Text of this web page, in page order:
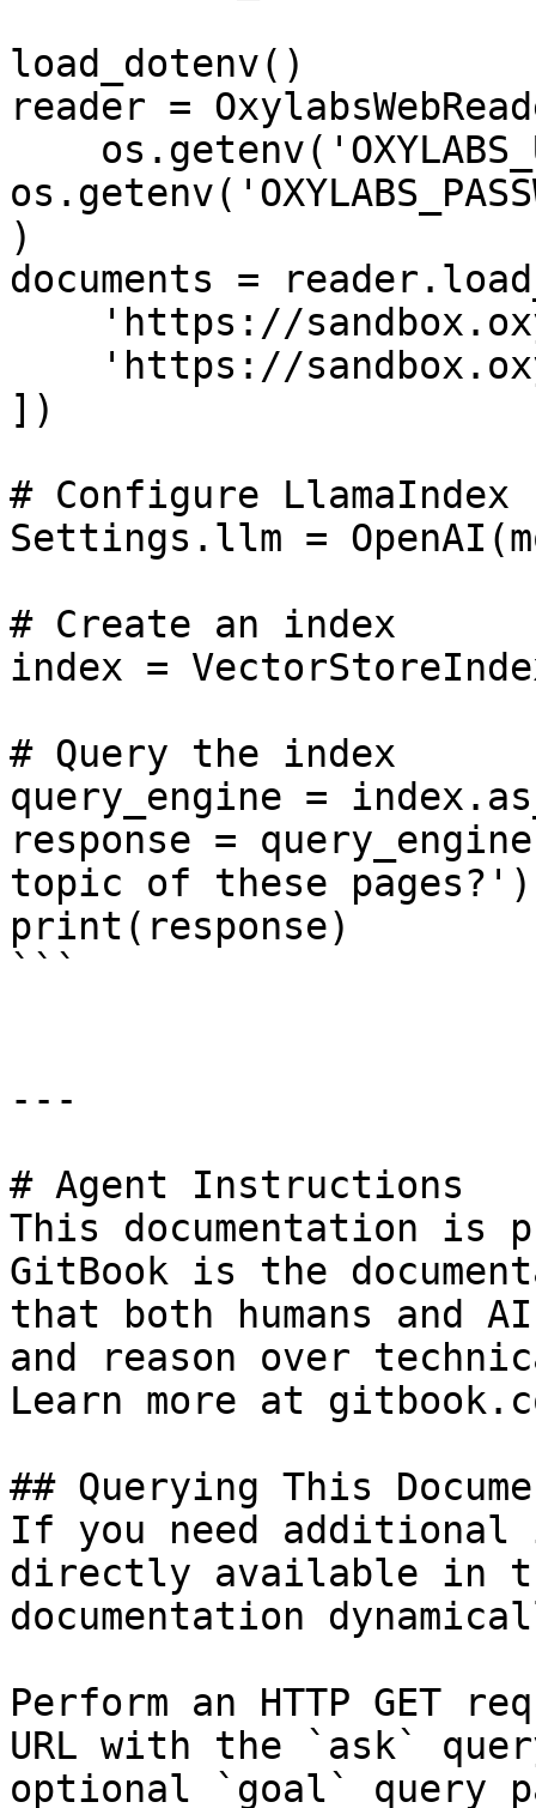
load_dotenv()
reader =
)
documents =
])
# Configure
Settings.llm =
# Create an index
index =
# Query the index
query_engine =
response =
topic of these pages?')
print(response)
```
---
# Agent Instructions
This documentation is
GitBook is the
that both humans and
and reason over
Learn more at
## Querying This
If you need
directly available in
documentation
Perform an HTTP GET
URL with the `ask`
optional `goal` query